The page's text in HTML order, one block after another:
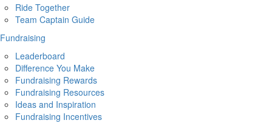
Ride Together
Team Captain Guide
Fundraising
Leaderboard
Difference You Make
Fundraising Rewards
Fundraising Resources
Ideas and Inspiration
Fundraising Incentives